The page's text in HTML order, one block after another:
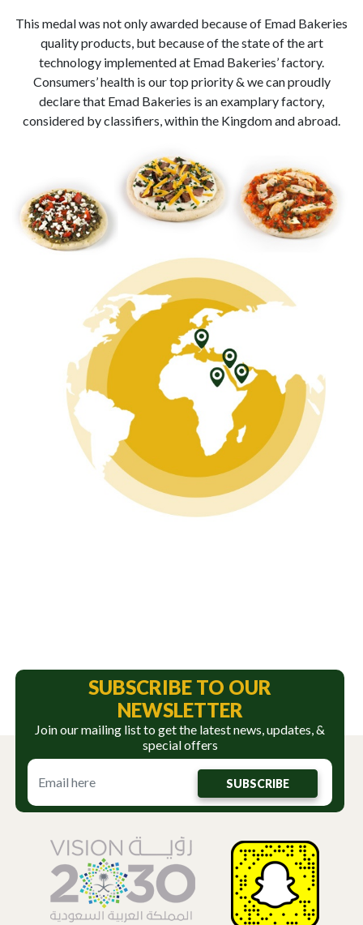
This medal was not only awarded because of Emad Bakeries
quality products, but because of the state of the art
technology implemented at Emad Bakeries’ factory.
Consumers’ health is our top priority & we can proudly
declare that Emad Bakeries is an examplary factory,
considered by classifiers, within the Kingdom and abroad.
SUBSCRIBE TO OUR
NEWSLETTER
Join our mailing list to get the latest news, updates, &
special offers
SUBSCRIBE